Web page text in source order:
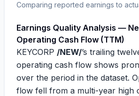
Comparing reported earnings to
Earnings Quality Analysis —
Operating Cash Flow (TTM)
KEYCORP /NEW/’s trailing
operating cash flow shows
over the period in the dataset.
flow fell from a multi-year high